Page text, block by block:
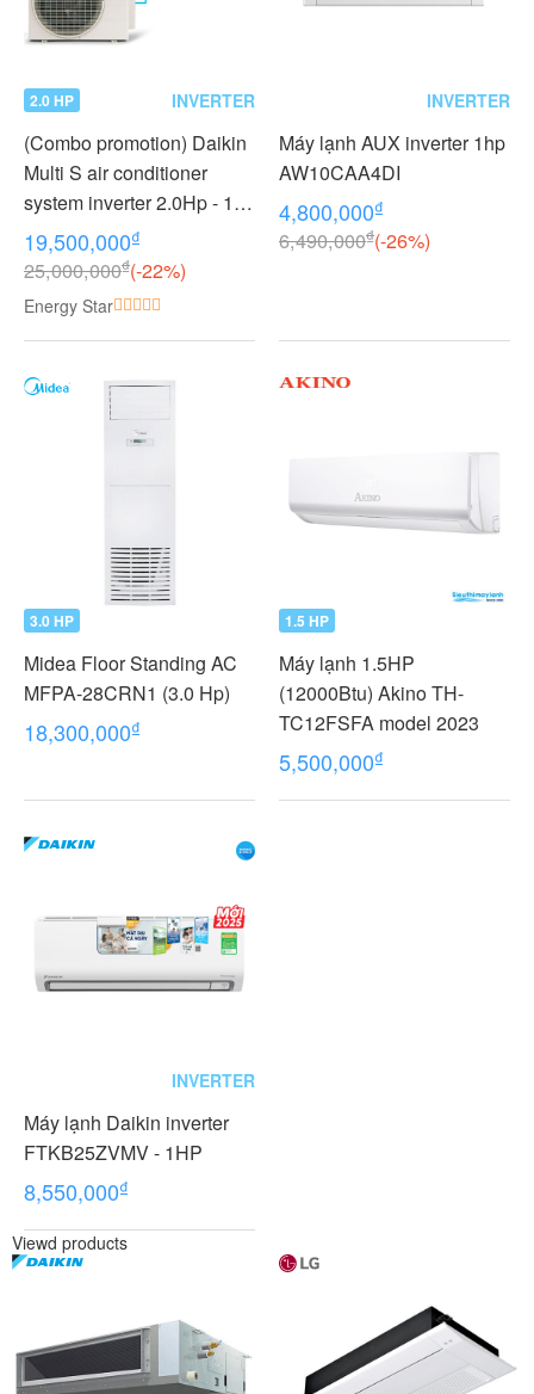
2.0 HP INVERTER
(Combo promotion) Daikin
Multi S air conditioner
system inverter 2.0Hp - 1
outdoor unit 2 indoor units
1.0 + 1.0Hp MKC50RVMV -
CTKC25RVMV+CTKC25R
VMV
19,500,000₫
25,000,000₫(-22%)
Energy Star
INVERTER
Máy lạnh AUX inverter 1hp
AW10CAA4DI
4,800,000₫
6,490,000₫(-26%)
3.0 HP
Midea Floor Standing AC
MFPA-28CRN1 (3.0 Hp)
18,300,000₫
1.5 HP
Máy lạnh 1.5HP
(12000Btu) Akino TH-
TC12FSFA model 2023
5,500,000₫
INVERTER
Máy lạnh Daikin inverter
FTKB25ZVMV - 1HP
8,550,000₫
Viewd products